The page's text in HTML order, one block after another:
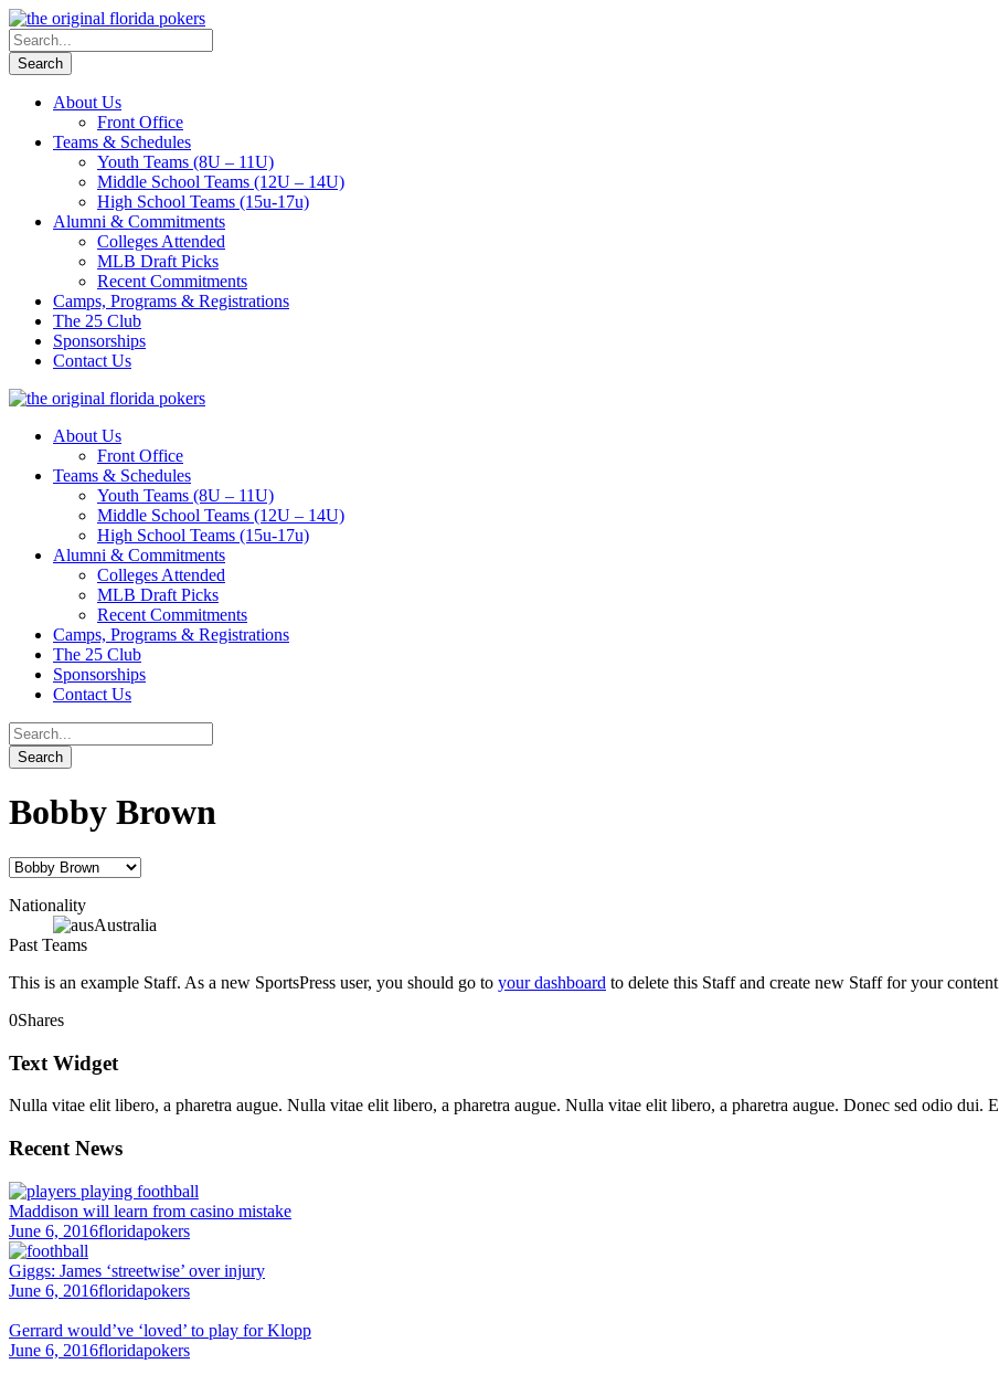
About Us
Front Office
Teams & Schedules
Youth Teams (8U – 11U)
Middle School Teams (12U – 14U)
High School Teams (15u-17u)
Alumni & Commitments
Colleges Attended
MLB Draft Picks
Recent Commitments
Camps, Programs & Registrations
The 25 Club
Sponsorships
Contact Us
About Us
Front Office
Teams & Schedules
Youth Teams (8U – 11U)
Middle School Teams (12U – 14U)
High School Teams (15u-17u)
Alumni & Commitments
Colleges Attended
MLB Draft Picks
Recent Commitments
Camps, Programs & Registrations
The 25 Club
Sponsorships
Contact Us
Bobby Brown
Nationality
Australia
Past Teams
This is an example Staff. As a new SportsPress user, you should go to your dashboard to delete this Staff and create new Staff for your
0Shares
Text Widget
Nulla vitae elit libero, a pharetra augue. Nulla vitae elit libero, a pharetra augue. Nulla vitae elit libero, a pharetra augue. Donec sed odio dui.
Recent News
Maddison will learn from casino mistake
June 6, 2016floridapokers
Giggs: James ‘streetwise’ over injury
June 6, 2016floridapokers
Gerrard would’ve ‘loved’ to play for Klopp
June 6, 2016floridapokers